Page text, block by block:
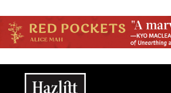
Main navigation